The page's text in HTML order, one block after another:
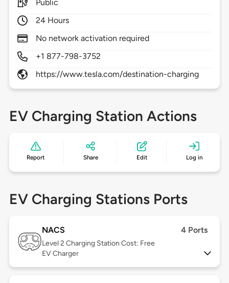
Public
24 Hours
No network activation required
+1 877-798-3752
https://www.tesla.com/destination-charging
EV Charging Station Actions
Report Share Edit Log in
EV Charging Stations Ports
NACS 4 Ports
Level 2 Charging Station Cost: Free
EV Charger